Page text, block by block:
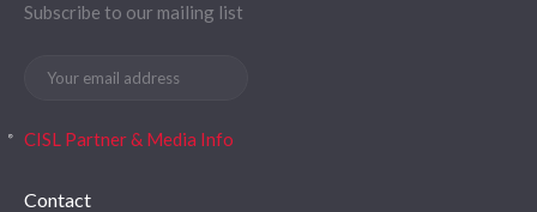
Subscribe to our mailing list
CISL Partner & Media Info
Contact